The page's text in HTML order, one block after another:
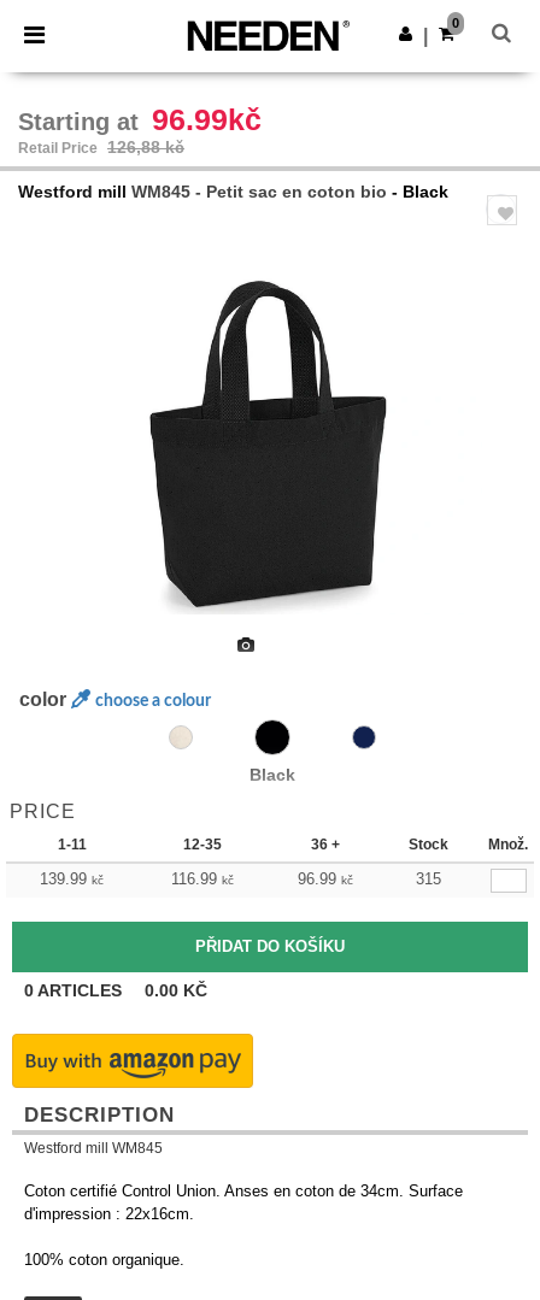
× Aplikace Needen
Lepší ceny v aplikaci!
Stáhnout app
0
Starting at 96.99kč
Retail Price 126,88 kč
Westford mill WM845 - Petit sac en coton bio - Black
color choose a colour
Black
PRICE
1-11 12-35 36 + Stock Množ.
139.99 kč 116.99 kč 96.99 kč 315
0ARTICLES 0.00 KČ
DESCRIPTION
Westford mill WM845
Coton certifié Control Union. Anses en coton de 34cm. Surface
d'impression : 22x16cm.
100% coton organique.